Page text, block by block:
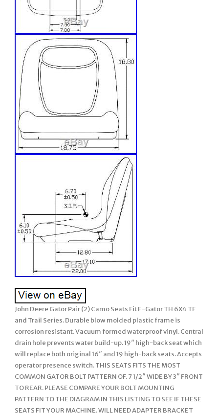
John Deere Gator Pair (2) Camo Seats Fit E-Gator TH 6X4 TE
and Trail Series. Durable blow molded plastic frame is
corrosion resistant. Vacuum formed waterproof vinyl. Central
drain hole prevents water build-up. 19″ high-back seat which
will replace both original 16″ and 19 high-back seats. Accepts
operator presence switch. THIS SEATS FITS THE MOST
COMMON GATOR BOLT PATTERN OF. 7 1/2″ WIDE BY 3″ FRONT
TO REAR. PLEASE COMPARE YOUR BOLT MOUNTING
PATTERN TO THE DIAGRAM IN THIS LISTING TO SEE IF THESE
SEATS FIT YOUR MACHINE. WILL NEED ADAPTER BRACKET